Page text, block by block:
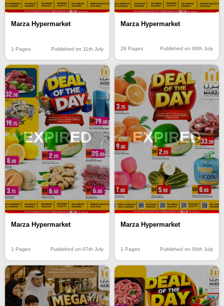
Marza Hypermarket
1 Pages Published on 11th July
Marza Hypermarket
26 Pages Published on 08th July
EXPIRED
Marza Hypermarket
1 Pages Published on 07th July
EXPIRED
Marza Hypermarket
1 Pages Published on 06th July